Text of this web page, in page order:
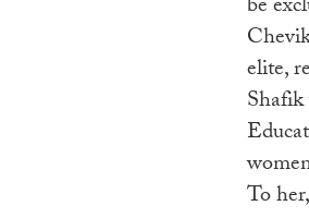
be
elite,
To